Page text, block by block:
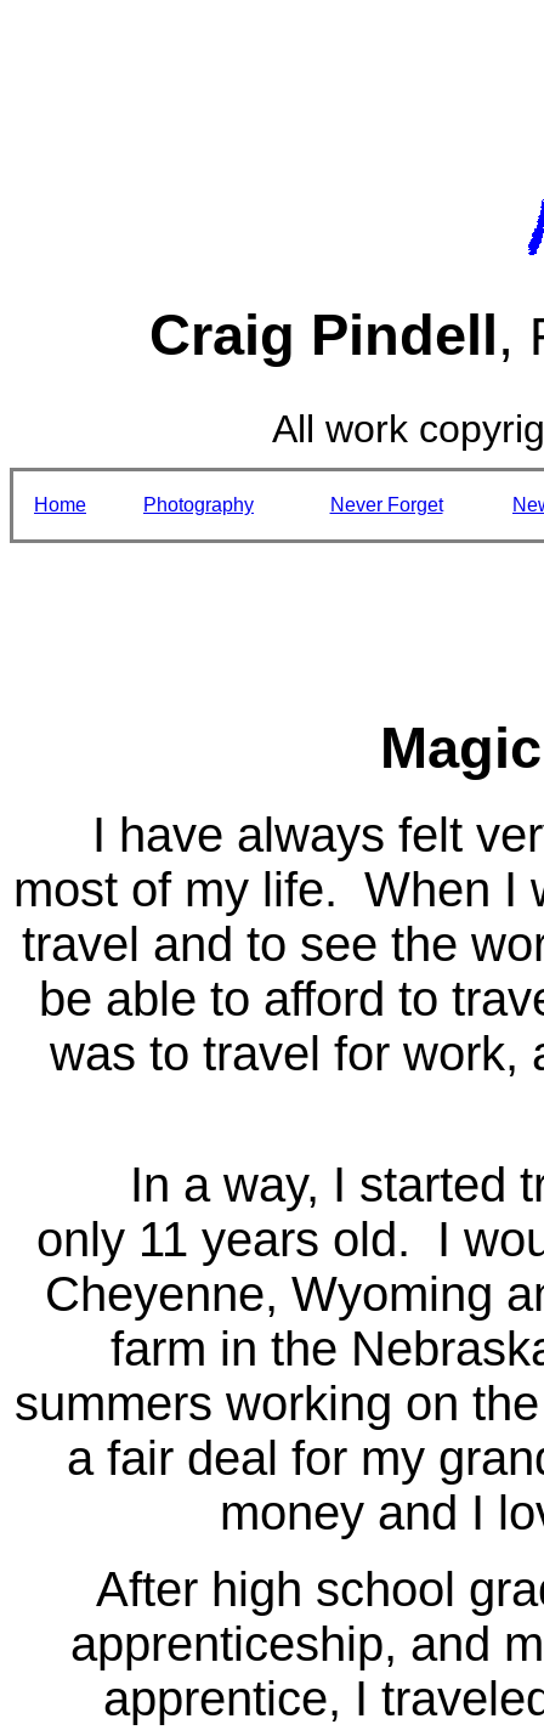
Craig Pindell,
All work
Home Photography Never Forget
I have always felt
most of my life. When I
travel and to see the
be able to afford to
was to travel for work,
In a way, I started
only 11 years old. I
Cheyenne, Wyoming
farm in the
summers working on
a fair deal for my
money and I
After high school
apprenticeship, and
apprentice, I